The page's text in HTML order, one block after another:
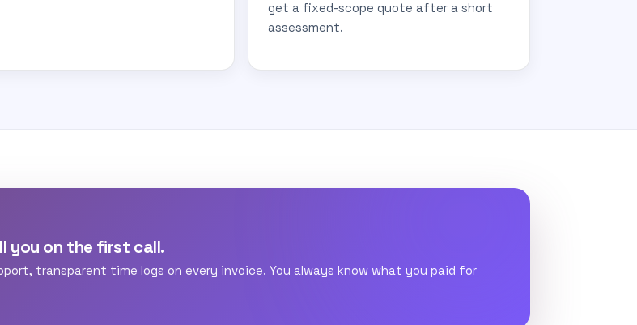
get a fixed-scope quote after a short
assessment.
you on the first call.
transparent time logs on every invoice. You always know what you paid for